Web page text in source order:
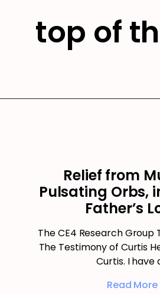
top of
Relief from
Pulsating Orbs,
Father’s
The CE4 Research Group
The Testimony of Curtis
Curtis. I have
Read More